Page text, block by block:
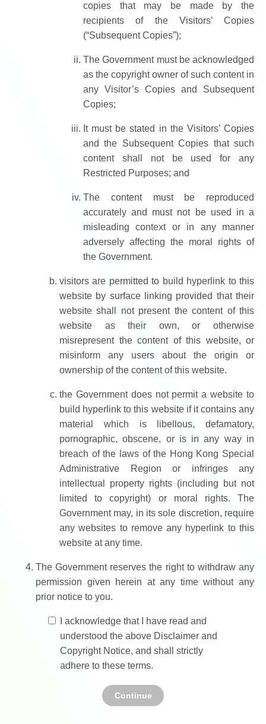
copies that may be made by the
recipients of the Visitors’ Copies
(“Subsequent Copies”);
The Government must be acknowledged
as the copyright owner of such content in
any Visitor’s Copies and Subsequent
Copies;
It must be stated in the Visitors’ Copies
and the Subsequent Copies that such
content shall not be used for any
Restricted Purposes; and
The content must be reproduced
accurately and must not be used in a
misleading context or in any manner
adversely affecting the moral rights of
the Government.
visitors are permitted to build hyperlink to this
website by surface linking provided that their
website shall not present the content of this
website as their own, or otherwise
misrepresent the content of this website, or
misinform any users about the origin or
ownership of the content of this website.
the Government does not permit a website to
build hyperlink to this website if it contains any
material which is libellous, defamatory,
pornographic, obscene, or is in any way in
breach of the laws of the Hong Kong Special
Administrative Region or infringes any
intellectual property rights (including but not
limited to copyright) or moral rights. The
Government may, in its sole discretion, require
any websites to remove any hyperlink to this
website at any time.
The Government reserves the right to withdraw any
permission given herein at any time without any
prior notice to you.
I acknowledge that I have read and
understood the above Disclaimer and
Copyright Notice, and shall strictly
adhere to these terms.
Continue